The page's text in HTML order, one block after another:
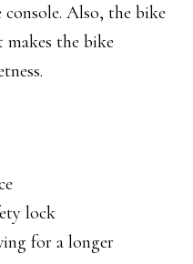
console. Also, the bike
makes the bike
lock
for a longer